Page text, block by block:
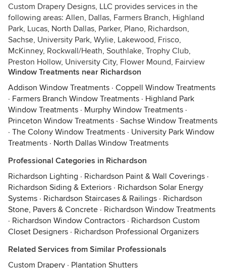
Custom Drapery Designs, LLC provides services in the
following areas: Allen, Dallas, Farmers Branch, Highland
Park, Lucas, North Dallas, Parker, Plano, Richardson,
Sachse, University Park, Wylie, Lakewood, Frisco,
McKinney, Rockwall/Heath, Southlake, Trophy Club,
Preston Hollow, University City, Flower Mound, Fairview
Window Treatments near Richardson
Addison Window Treatments · Coppell Window Treatments
· Farmers Branch Window Treatments · Highland Park
Window Treatments · Murphy Window Treatments ·
Princeton Window Treatments · Sachse Window Treatments
· The Colony Window Treatments · University Park Window
Treatments · North Dallas Window Treatments
Professional Categories in Richardson
Richardson Lighting · Richardson Paint & Wall Coverings ·
Richardson Siding & Exteriors · Richardson Solar Energy
Systems · Richardson Staircases & Railings · Richardson
Stone, Pavers & Concrete · Richardson Window Treatments
· Richardson Window Contractors · Richardson Custom
Closet Designers · Richardson Professional Organizers
Related Services from Similar Professionals
Custom Drapery · Plantation Shutters